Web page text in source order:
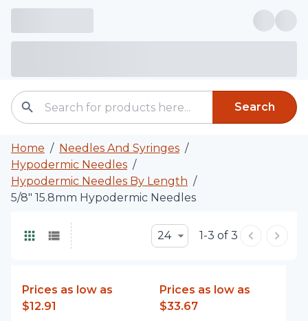
Search
Home / Needles And Syringes /
Hypodermic Needles /
Hypodermic Needles By Length /
5/8" 15.8mm Hypodermic Needles
24 1-3 of 3
Prices as low as
$12.91
Prices as low as
$33.67